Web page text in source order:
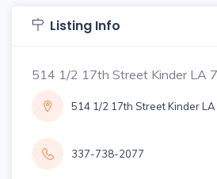
Listing Info
514 1/2 17th Street Kinder LA
514 1/2 17th Street Kinder
337-738-2077